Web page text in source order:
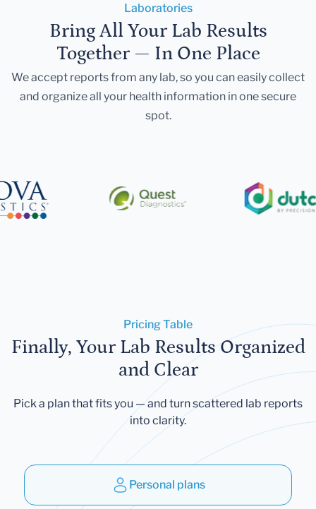
Laboratories
Bring All Your Lab Results
Together — In One Place
We accept reports from any lab, so you can easily collect
and organize all your health information in one secure
spot.
Pricing Table
Finally, Your Lab Results Organized
and Clear
Pick a plan that fits you — and turn scattered lab reports
into clarity.
Personal plans